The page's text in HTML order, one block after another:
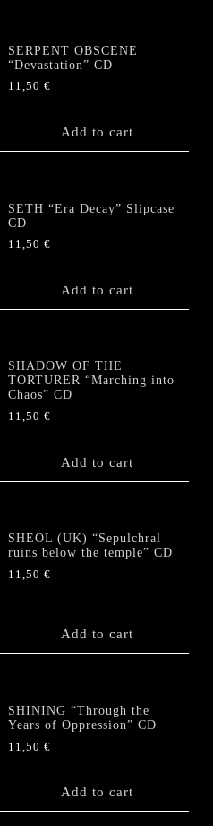
SERPENT OBSCENE
“Devastation” CD
11,50€
Add to cart
SETH “Era Decay” Slipcase
CD
11,50€
Add to cart
SHADOW OF THE
TORTURER “Marching into
Chaos” CD
11,50€
Add to cart
SHEOL (UK) “Sepulchral
ruins below the temple” CD
11,50€
Add to cart
SHINING “Through the
Years of Oppression” CD
11,50€
Add to cart